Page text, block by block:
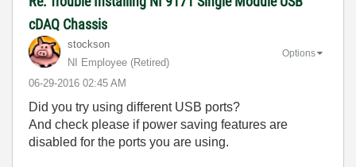
cDAQ Chassis
stockson
NI Employee (retired)
‎06-29-2016 02:45 AM
Options
Did you try using different USB ports?
And check please if power saving features are
disabled for the ports you are using.